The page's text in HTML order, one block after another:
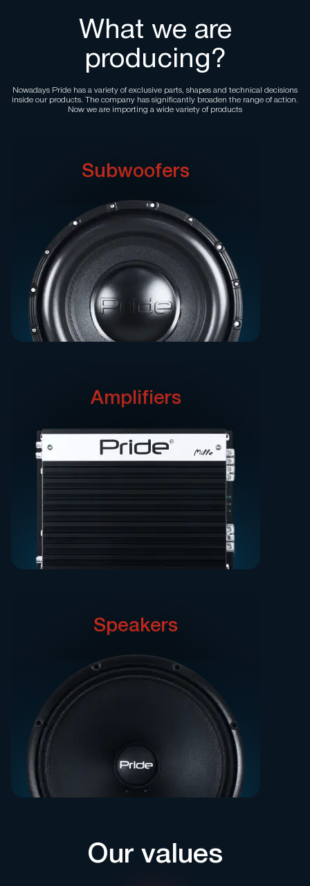
What we are
producing?
Nowadays Pride has a variety of exclusive parts, shapes and technical decisions
inside our products. The company has significantly broaden the range of action.
Now we are importing a wide variety of products
Subwoofers
Amplifiers
Speakers
Our values